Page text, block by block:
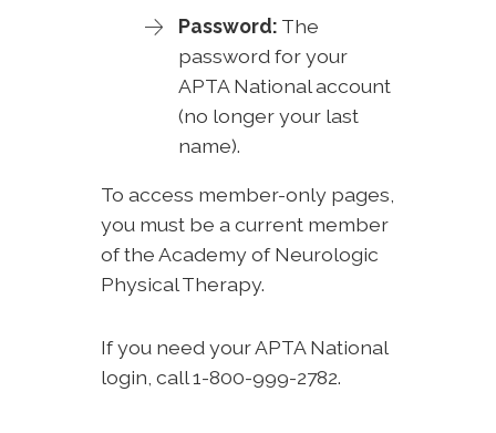
Password: The
password for your
APTA National account
(no longer your last
name).
To access member-only pages,
you must be a current member
of the Academy of Neurologic
Physical Therapy.
If you need your APTA National
login, call 1-800-999-2782.